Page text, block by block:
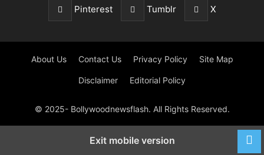
Pinterest Tumblr X
About Us Contact Us Privacy Policy Site Map
Disclaimer Editorial Policy
© 2025- Bollywoodnewsflash. All Rights Reserved.
Exit mobile version